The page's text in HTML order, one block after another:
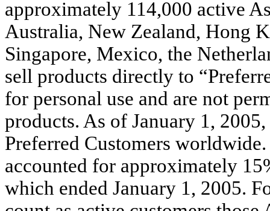
approximately 114,000 active
Australia, New Zealand, Hong
Singapore, Mexico, the
sell products directly to
for personal use and are not
products. As of January 1,
Preferred Customers
accounted for approximately
which ended January 1, 2005.